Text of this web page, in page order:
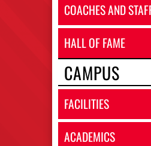
COACHES AND
HALL OF FAME
CAMPUS
FACILITIES
ACADEMICS